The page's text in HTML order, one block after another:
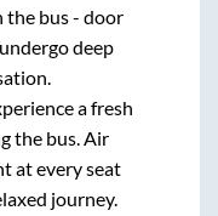
the bus - door
deep
a fresh
the bus. Air
at every seat
journey.